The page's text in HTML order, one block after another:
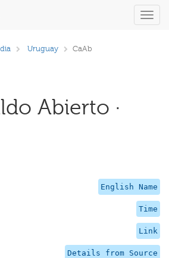
Uruguay CaAb
Abierto ·
English Name
Time
Link
Details from Source